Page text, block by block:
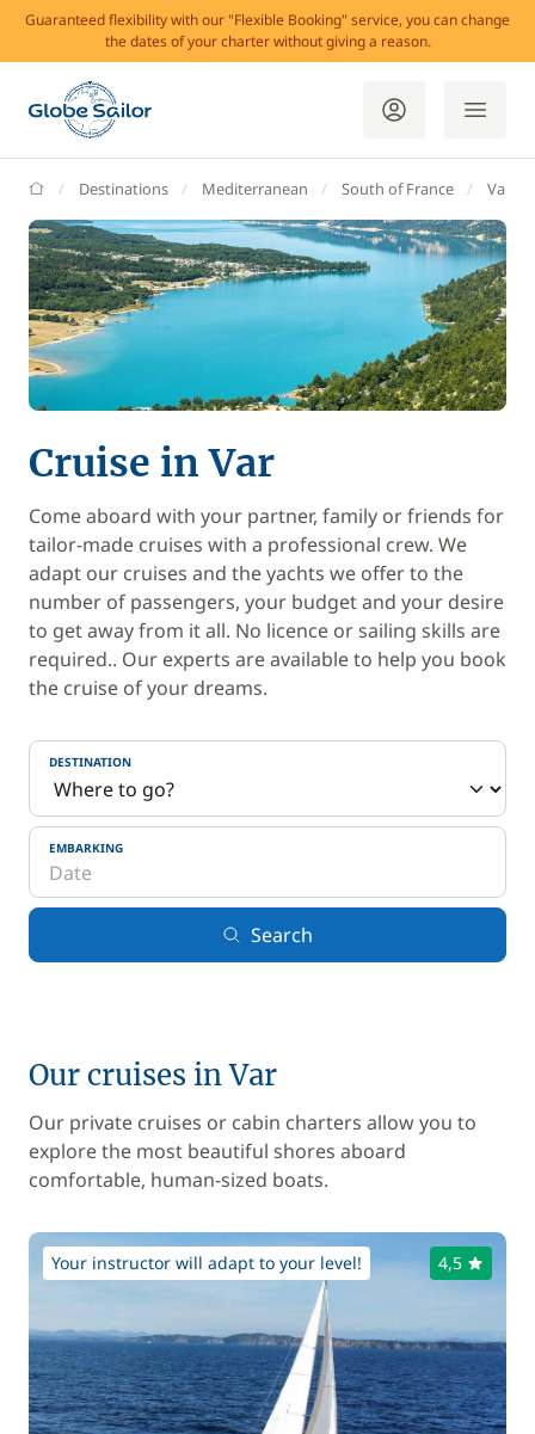
Guaranteed flexibility with our "Flexible Booking" service, you can change
the dates of your charter without giving a reason.
GlobeSailor
Destinations Mediterranean South of France Var
Cruise in Var
Come aboard with your partner, family or friends for
tailor-made cruises with a professional crew. We
adapt our cruises and the yachts we offer to the
number of passengers, your budget and your desire
to get away from it all. No licence or sailing skills are
required.. Our experts are available to help you book
the cruise of your dreams.
DESTINATION
EMBARKING
Search
Our cruises in Var
Our private cruises or cabin charters allow you to
explore the most beautiful shores aboard
comfortable, human-sized boats.
Your instructor will adapt to your level! 4,5